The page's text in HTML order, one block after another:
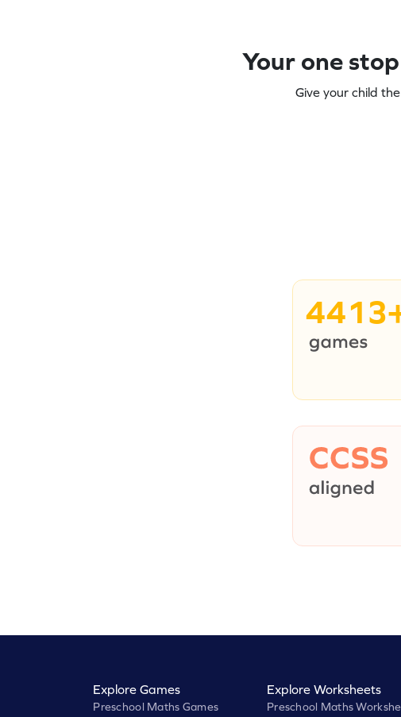
Your one
Give your child
Explore Games
Preschool Maths Games
Explore Worksheets
Preschool Maths